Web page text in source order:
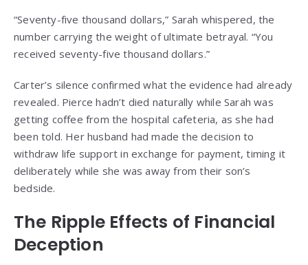
“Seventy-five thousand dollars,” Sarah whispered, the
number carrying the weight of ultimate betrayal. “You
received seventy-five thousand dollars.”
Carter’s silence confirmed what the evidence had already
revealed. Pierce hadn’t died naturally while Sarah was
getting coffee from the hospital cafeteria, as she had
been told. Her husband had made the decision to
withdraw life support in exchange for payment, timing it
deliberately while she was away from their son’s
bedside.
The Ripple Effects of Financial
Deception